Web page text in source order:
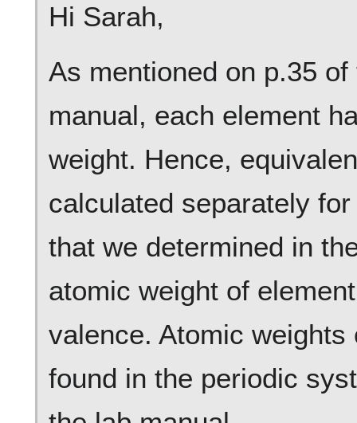
Hi Sarah,
As mentioned on p.35
manual, each element
weight. Hence,
calculated separately
that we determined in
atomic weight of
valence. Atomic
found in the periodic